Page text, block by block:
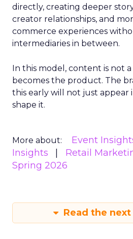
directly, creating deeper
creator relationships, and
commerce experiences
intermediaries in between.
In this model, content is not
becomes the product. The
this early will not just appear
shape it.
More about: Event
Insights
Retail
Spring 2026
Read the